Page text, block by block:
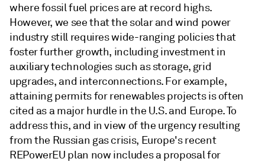
where fossil fuel prices are at record highs.
However, we see that the solar and wind power
industry still requires wide-ranging policies that
foster further growth, including investment in
auxiliary technologies such as storage, grid
upgrades, and interconnections. For example,
attaining permits for renewables projects is often
cited as a major hurdle in the U.S. and Europe. To
address this, and in view of the urgency resulting
from the Russian gas crisis, Europe's recent
REPowerEU plan now includes a proposal for